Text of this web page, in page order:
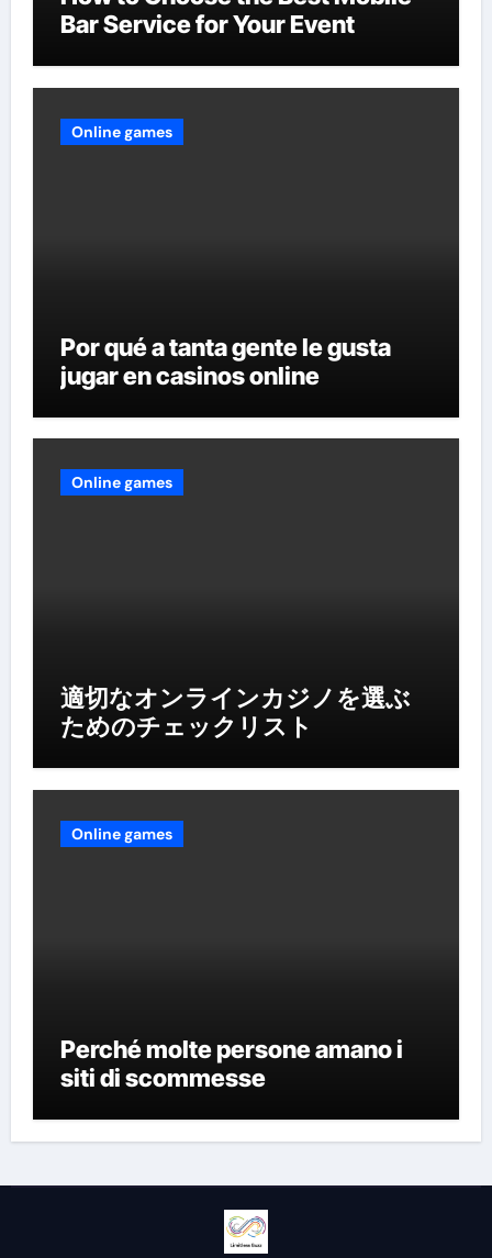
Bar Service for Your Event
Online games
Por qué a tanta gente le gusta
jugar en casinos online
Online games
適切なオンラインカジノを選ぶ
ためのチェックリスト
Online games
Perché molte persone amano i
siti di scommesse